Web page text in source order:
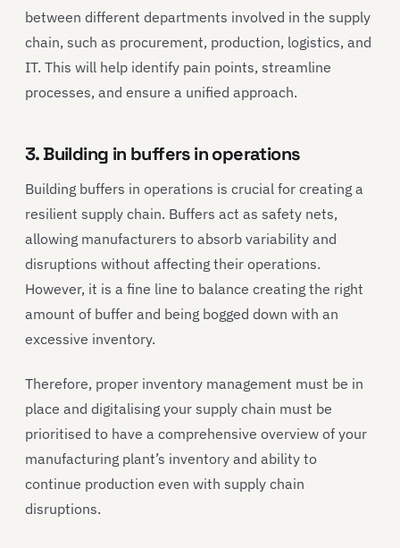
between different departments involved in the supply
chain, such as procurement, production, logistics, and
IT. This will help identify pain points, streamline
processes, and ensure a unified approach.
3. Building in buffers in operations
Building buffers in operations is crucial for creating a
resilient supply chain. Buffers act as safety nets,
allowing manufacturers to absorb variability and
disruptions without affecting their operations.
However, it is a fine line to balance creating the right
amount of buffer and being bogged down with an
excessive inventory.
Therefore, proper inventory management must be in
place and digitalising your supply chain must be
prioritised to have a comprehensive overview of your
manufacturing plant’s inventory and ability to
continue production even with supply chain
disruptions.